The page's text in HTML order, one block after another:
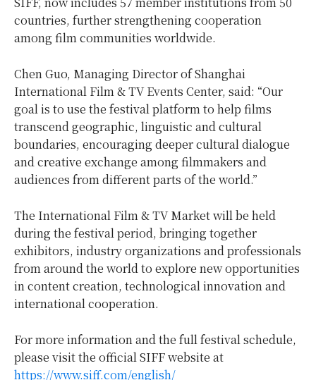
countries, further strengthening cooperation
among film communities worldwide.
Chen Guo, Managing Director of Shanghai
International Film & TV Events Center, said: “Our
goal is to use the festival platform to help films
transcend geographic, linguistic and cultural
boundaries, encouraging deeper cultural dialogue
and creative exchange among filmmakers and
audiences from different parts of the world.”
The International Film & TV Market will be held
during the festival period, bringing together
exhibitors, industry organizations and professionals
from around the world to explore new opportunities
in content creation, technological innovation and
international cooperation.
For more information and the full festival schedule,
please visit the official SIFF website at
https://www.siff.com/english/